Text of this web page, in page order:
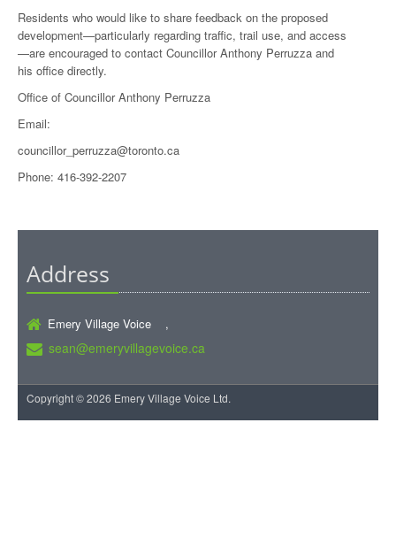
Residents who would like to share feedback on the proposed
development—particularly regarding traffic, trail use, and access
—are encouraged to contact Councillor Anthony Perruzza and
his office directly.
Office of Councillor Anthony Perruzza
Email:
councillor_perruzza@toronto.ca
Phone: 416-392-2207
Address
Emery Village Voice ,
sean@emeryvillagevoice.ca
Copyright © 2026 Emery Village Voice Ltd.